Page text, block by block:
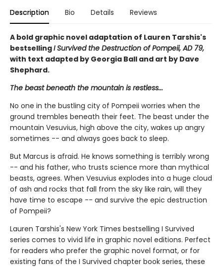
Description Bio Details Reviews
A bold graphic novel adaptation of Lauren Tarshis's
bestsellingI Survived the Destruction of Pompeii, AD 79,
with text adapted by Georgia Ball and art by Dave
Shephard.
The beast beneath the mountain is restless...
No one in the bustling city of Pompeii worries when the
ground trembles beneath their feet. The beast under the
mountain Vesuvius, high above the city, wakes up angry
sometimes -- and always goes back to sleep.
But Marcus is afraid. He knows something is terribly wrong
-- and his father, who trusts science more than mythical
beasts, agrees. When Vesuvius explodes into a huge cloud
of ash and rocks that fall from the sky like rain, will they
have time to escape -- and survive the epic destruction
of Pompeii?
Lauren Tarshis's New York Times bestselling I Survived
series comes to vivid life in graphic novel editions. Perfect
for readers who prefer the graphic novel format, or for
existing fans of the I Survived chapter book series, these